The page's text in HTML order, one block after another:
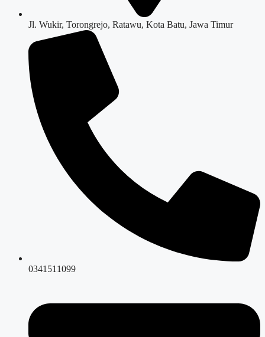
Jl. Wukir, Torongrejo, Ratawu, Kota Batu, Jawa Timur
0341511099